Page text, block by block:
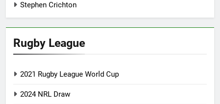
Stephen Crichton
Rugby League
2021 Rugby League World Cup
2024 NRL Draw